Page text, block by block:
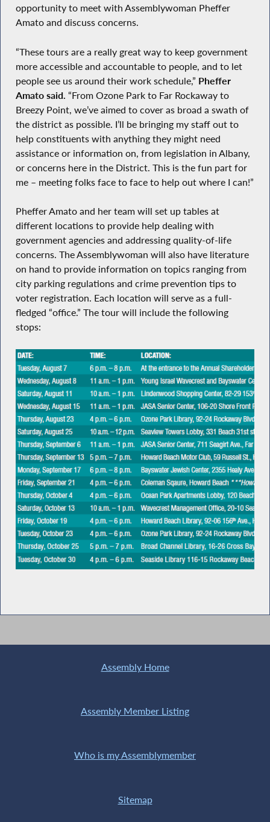
opportunity to meet with Assemblywoman Pheffer
Amato and discuss concerns.
“These tours are a really great way to keep government
more accessible and accountable to people, and to let
people see us around their work schedule,” Pheffer
Amato said. “From Ozone Park to Far Rockaway to
Breezy Point, we’ve aimed to cover as broad a swath of
the district as possible. I’ll be bringing my staff out to
help constituents with anything they might need
assistance or information on, from legislation in Albany,
or concerns here in the District. This is the fun part for
me – meeting folks face to face to help out where I can!”
Pheffer Amato and her team will set up tables at
different locations to provide help dealing with
government agencies and addressing quality-of-life
concerns. The Assemblywoman will also have literature
on hand to provide information on topics ranging from
city parking regulations and crime prevention tips to
voter registration. Each location will serve as a full-
fledged “office.” The tour will include the following
stops:
Assembly Home
Assembly Member Listing
Who is my Assemblymember
Sitemap